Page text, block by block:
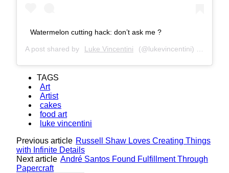
Watermelon cutting hack: don’t ask me ?
A post shared by Luke Vincentini (@lukevincentini) on
TAGS
Art
Artist
cakes
food art
luke vincentini
Previous article Russell Shaw Loves Creating Things
with Infinite Details
Next article André Santos Found Fulfillment Through
Papercraft